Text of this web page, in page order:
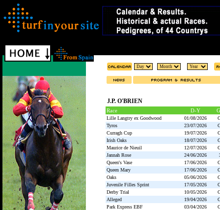
J.P. O'BRIEN
Race D-Y
Lille Langtry ex Goodwood 01/08/2026
Tyros
23/07/2026
Curragh Cup
19/07/2026
Irish Oaks
18/07/2026
Maurice de Nieuil
12/07/2026
Jannah Rose
24/06/2026
Queen's Vase
17/06/2026
Queen Mary
17/06/2026
Oaks
05/06/2026
Juvenile Filles Sprint
17/05/2026
Derby Trial
10/05/2026
Alleged
19/04/2026
Park Express EBF
03/04/2026